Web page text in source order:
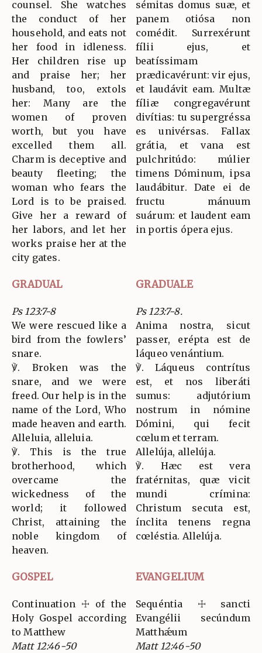
counsel. She watches
the conduct of her
household, and eats not
her food in idleness.
Her children rise up
and praise her; her
husband, too, extols
her: Many are the
women of proven
worth, but you have
excelled them all.
Charm is deceptive and
beauty fleeting; the
woman who fears the
Lord is to be praised.
Give her a reward of
her labors, and let her
works praise her at the
city gates.
sémitas domus suæ, et
panem otiósa non
comédit. Surrexérunt
fílii ejus, et
beatíssimam
prædicavérunt: vir ejus,
et laudávit eam. Multæ
fíliæ congregavérunt
divítias: tu supergréssa
es univérsas. Fallax
grátia, et vana est
pulchritúdo: múlier
timens Dóminum, ipsa
laudábitur. Date ei de
fructu mánuum
suárum: et laudent eam
in portis ópera ejus.
GRADUAL GRADUALE
Ps 123:7-8
We were rescued like a
bird from the fowlers’
snare.
℣. Broken was the
snare, and we were
freed. Our help is in the
name of the Lord, Who
made heaven and earth.
Alleluia, alleluia.
℣. This is the true
brotherhood, which
overcame the
wickedness of the
world; it followed
Christ, attaining the
noble kingdom of
heaven.
Ps 123:7-8.
Anima nostra, sicut
passer, erépta est de
láqueo venántium.
℣. Láqueus contrítus
est, et nos liberáti
sumus: adjutórium
nostrum in nómine
Dómini, qui fecit
cœlum et terram.
Allelúja, allelúja.
℣. Hæc est vera
fratérnitas, quæ vicit
mundi crímina:
Christum secuta est,
ínclita tenens regna
cœléstia. Allelúja.
GOSPEL EVANGELIUM
Continuation ☩ of the
Holy Gospel according
to Matthew
Matt 12:46-50
Sequéntia ☩ sancti
Evangélii secúndum
Matthǽum
Matt 12:46-50